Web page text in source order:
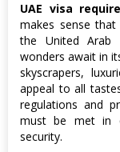
UAE visa
makes sense
the United Arab
wonders await in
skyscrapers,
appeal to all
regulations and
must be met in
security.